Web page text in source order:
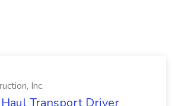
Inc.
Haul Transport Driver